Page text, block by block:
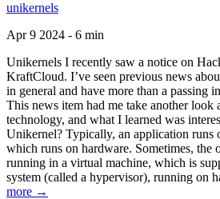
unikernels
Apr 9 2024 - 6 min
Unikernels I recently saw a notice on
KraftCloud. I’ve seen previous news
in general and have more than a passing
This news item had me take another look
technology, and what I learned was
Unikernel? Typically, an application runs
which runs on hardware. Sometimes, the
running in a virtual machine, which is
system (called a hypervisor), running on
more →